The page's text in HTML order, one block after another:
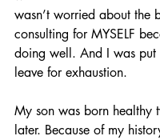
wasn’t worried about the
consulting for MYSELF
doing well. And I was put
leave for exhaustion.
My son was born healthy
later. Because of my